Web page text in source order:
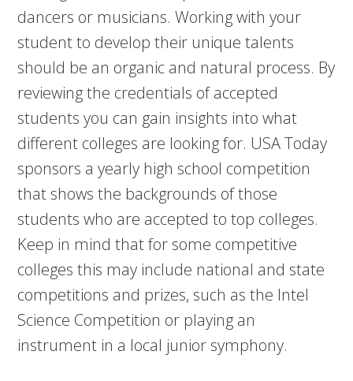
dancers or musicians. Working with your
student to develop their unique talents
should be an organic and natural process. By
reviewing the credentials of accepted
students you can gain insights into what
different colleges are looking for. USA Today
sponsors a yearly high school competition
that shows the backgrounds of those
students who are accepted to top colleges.
Keep in mind that for some competitive
colleges this may include national and state
competitions and prizes, such as the Intel
Science Competition or playing an
instrument in a local junior symphony.